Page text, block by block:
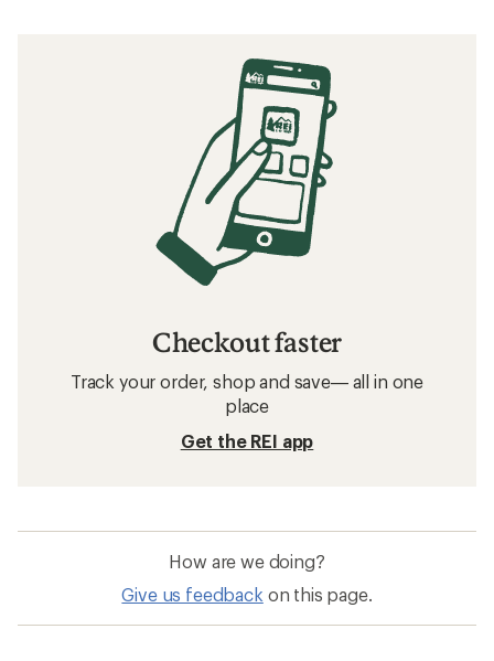
Checkout faster
Track your order, shop and save— all in one
place
Get the REI app
How are we doing?
Give us feedback on this page.